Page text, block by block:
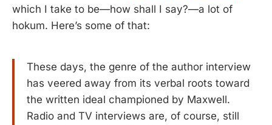
which I take to be—how shall I say?—a lot of
hokum. Here’s some of that:
These days, the genre of the author interview
has veered away from its verbal roots toward
the written ideal championed by Maxwell.
Radio and TV interviews are, of course, still